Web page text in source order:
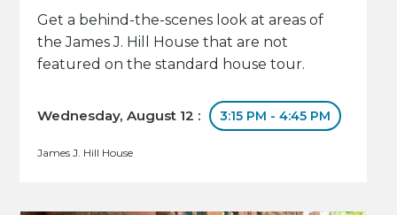
Get a behind-the-scenes look at areas of
the James J. Hill House that are not
featured on the standard house tour.
Wednesday, August 12 : 3:15 PM - 4:45 PM
James J. Hill House